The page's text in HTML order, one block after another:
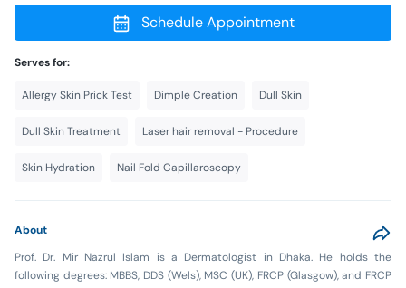
Schedule Appointment
Serves for:
Allergy Skin Prick Test Dimple Creation Dull Skin
Dull Skin Treatment Laser hair removal - Procedure
Skin Hydration Nail Fold Capillaroscopy
About
Prof. Dr. Mir Nazrul Islam is a Dermatologist in Dhaka. He holds the
following degrees: MBBS, DDS (Wels), MSC (UK), FRCP (Glasgow), and FRCP